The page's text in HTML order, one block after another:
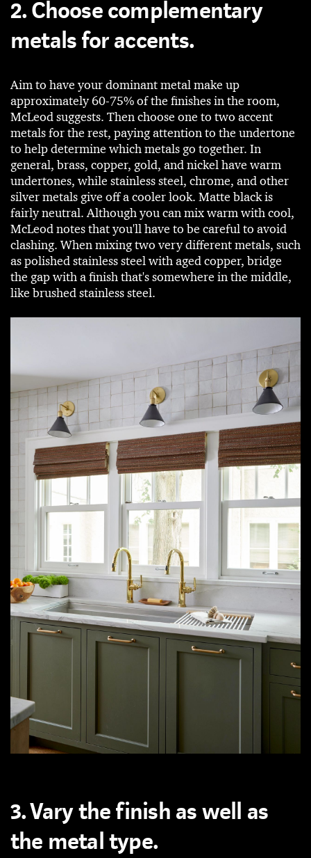
2. Choose complementary
metals for accents.
Aim to have your dominant metal make up
approximately 60-75% of the finishes in the room,
McLeod suggests. Then choose one to two accent
metals for the rest, paying attention to the undertone
to help determine which metals go together. In
general, brass, copper, gold, and nickel have warm
undertones, while stainless steel, chrome, and other
silver metals give off a cooler look. Matte black is
fairly neutral. Although you can mix warm with cool,
McLeod notes that you'll have to be careful to avoid
clashing. When mixing two very different metals, such
as polished stainless steel with aged copper, bridge
the gap with a finish that's somewhere in the middle,
like brushed stainless steel.
3. Vary the finish as well as
the metal type.